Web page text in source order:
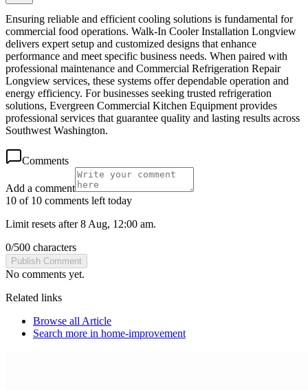
Ensuring reliable and efficient cooling solutions is fundamental for
commercial food operations. Walk-In Cooler Installation Longview
delivers expert setup and customized designs that enhance
performance and meet specific business needs. When paired with
professional maintenance and Commercial Refrigeration Repair
Longview services, these systems offer dependable operation and
energy efficiency. For businesses seeking trusted refrigeration
solutions, Evergreen Commercial Kitchen Equipment provides
professional services that guarantee quality and lasting results across
Southwest Washington.
Comments
Add a comment
10 of 10 comments left today
Limit resets after 8 Aug, 12:00 am.
0/500 characters
Publish Comment
No comments yet.
Related links
Browse all Article
Search more in home-improvement